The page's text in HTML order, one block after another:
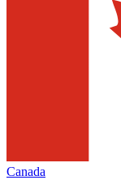
Canada